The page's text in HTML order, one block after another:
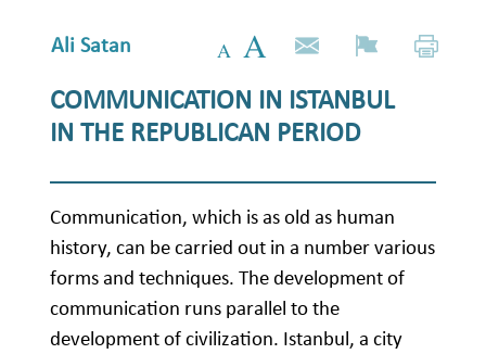
Ali Satan
COMMUNICATION IN ISTANBUL
IN THE REPUBLICAN PERIOD
Communication, which is as old as human
history, can be carried out in a number various
forms and techniques. The development of
communication runs parallel to the
development of civilization. Istanbul, a city